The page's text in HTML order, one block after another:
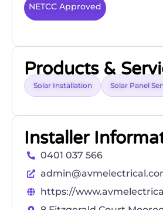
NETCC Approved
Products &
Solar Installation Solar Panel
Installer
0401 037 566
https://